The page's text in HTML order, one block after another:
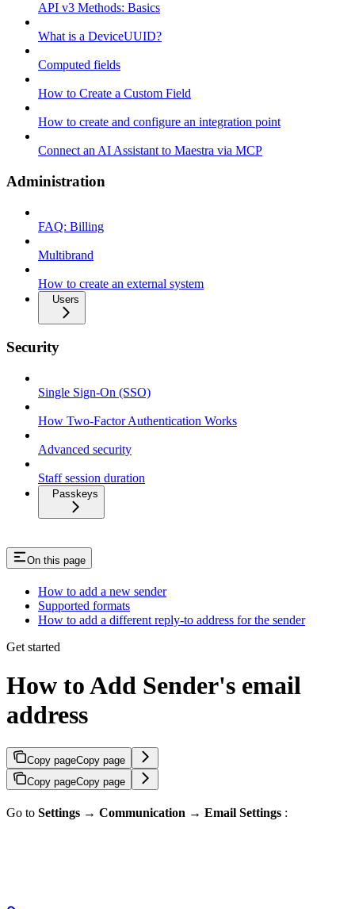
API v3 Methods: Basics
What is a DeviceUUID?
Computed fields
How to Create a Custom Field
How to create and configure an integration point
Connect an AI Assistant to Maestra via MCP
Administration
FAQ: Billing
Multibrand
How to create an external system
Users
Security
Single Sign-On (SSO)
How Two-Factor Authentication Works
Advanced security
Staff session duration
Passkeys
On this page
How to add a new sender
Supported formats
How to add a different reply-to address for the sender
Get started
How to Add Sender's email
address
Copy pageCopy page
Copy pageCopy page
Go to Settings → Communication → Email Settings :